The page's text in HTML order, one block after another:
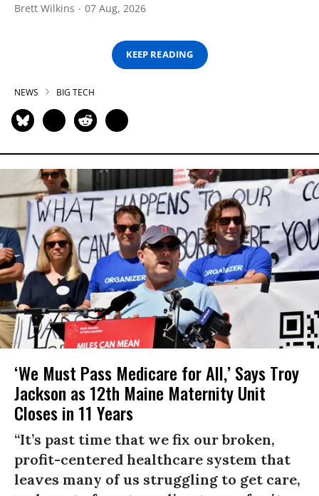
Brett Wilkins 07 Aug, 2026
KEEP READING
NEWS BIG TECH
‘We Must Pass Medicare for All,’ Says Troy
Jackson as 12th Maine Maternity Unit
Closes in 11 Years
“It’s past time that we fix our broken,
profit-centered healthcare system that
leaves many of us struggling to get care,